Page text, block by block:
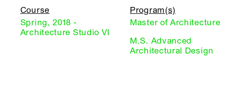
Course
Spring, 2018 -
Architecture Studio VI
Program(s)
Master of Architecture
M.S. Advanced
Architectural Design